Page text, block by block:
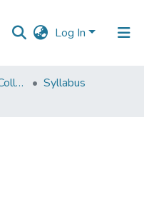
Log In
VPM's B.N.Bandodkar College of Science, Thane
Syllabus